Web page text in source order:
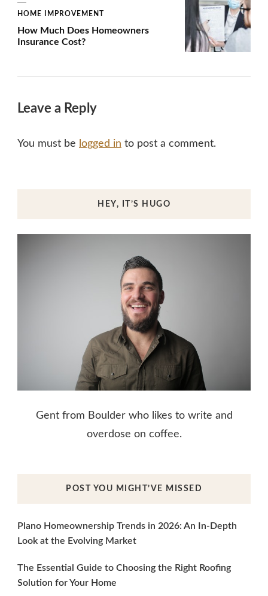
HOME IMPROVEMENT
How Much Does Homeowners
Insurance Cost?
Leave a Reply
You must be logged in to post a comment.
HEY, IT’S HUGO
Gent from Boulder who likes to write and
overdose on coffee.
POST YOU MIGHT’VE MISSED
Plano Homeownership Trends in 2026: An In-Depth
Look at the Evolving Market
The Essential Guide to Choosing the Right Roofing
Solution for Your Home